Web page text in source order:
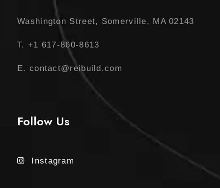
Washington Street, Somerville, MA 02143
T. +1 617-860-8613
E. contact@reibuild.com
Follow Us
Instagram